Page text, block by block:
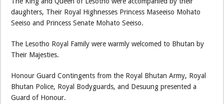
daughters, Their Royal Highnesses Princess Maseeiso Mohato
Seeiso and Princess Senate Mohato Seeiso.
The Lesotho Royal Family were warmly welcomed to Bhutan by
Their Majesties.
Honour Guard Contingents from the Royal Bhutan Army, Royal
Bhutan Police, Royal Bodyguards, and Desuung presented a
Guard of Honour.